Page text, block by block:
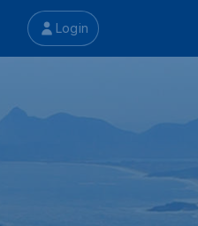
Login